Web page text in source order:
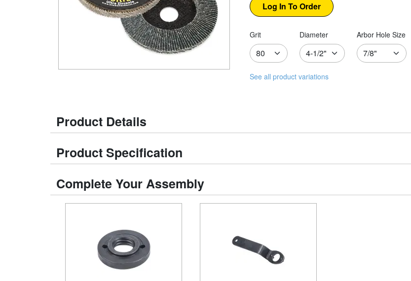
Grit Diameter Arbor Hole Size
See all product variations
Product Details
Product Specification
Complete Your Assembly